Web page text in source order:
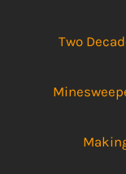
Two